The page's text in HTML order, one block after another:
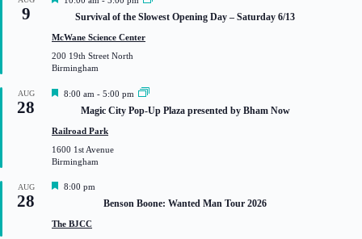
9
t
r
e
Survival of the Slowest Opening Day – Saturday 6/13
McWane Science Center
200 19th Street North
Birmingham
AUG
28
F
t
r
e
8:00 am - 5:00 pm
Magic City Pop-Up Plaza presented by Bham Now
Railroad Park
1600 1st Avenue
Birmingham
AUG
28
F
t
8:00 pm
Benson Boone: Wanted Man Tour 2026
The BJCC